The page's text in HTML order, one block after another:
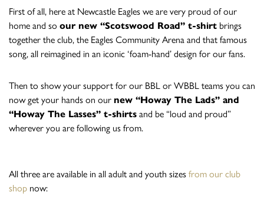
First of all, here at Newcastle Eagles we are very proud of our
home and so our new “Scotswood Road” t-shirt brings
together the club, the Eagles Community Arena and that famous
song, all reimagined in an iconic ‘foam-hand’ design for our fans.
Then to show your support for our BBL or WBBL teams you can
now get your hands on our new “Howay The Lads” and
“Howay The Lasses” t-shirts and be “loud and proud”
wherever you are following us from.
All three are available in all adult and youth sizes from our club
shop now: